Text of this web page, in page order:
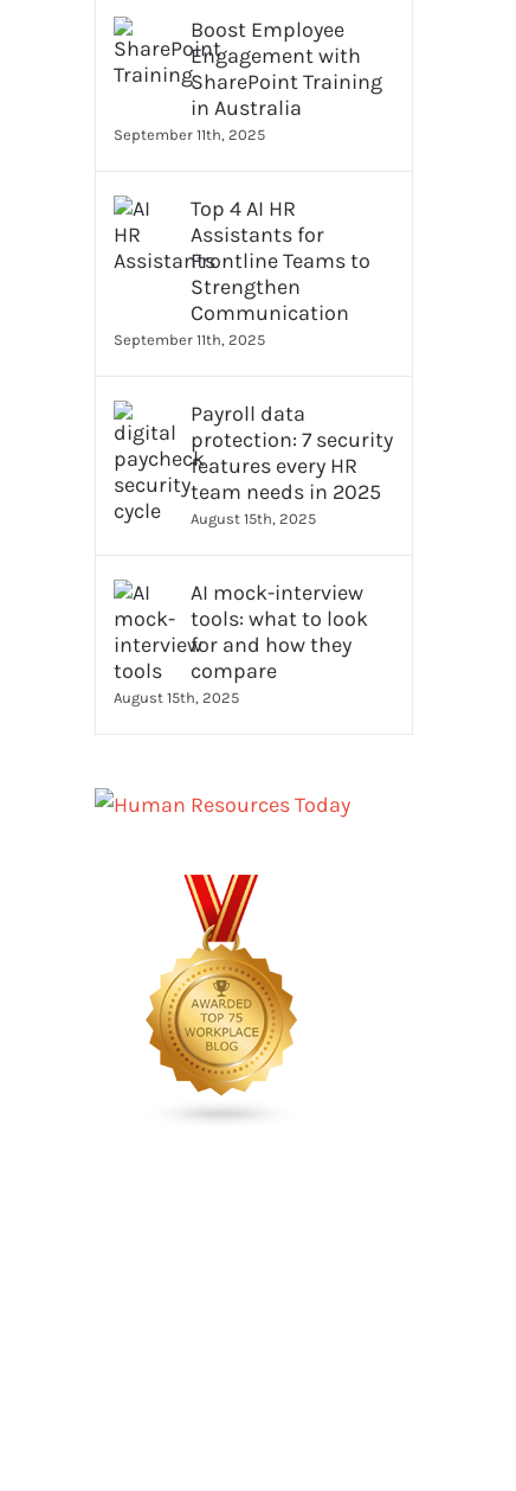
Boost Employee
Engagement with
SharePoint Training
in Australia
September 11th, 2025
Top 4 AI HR
Assistants for
Frontline Teams to
Strengthen
Communication
September 11th, 2025
Payroll data
protection: 7 security
features every HR
team needs in 2025
August 15th, 2025
AI mock-interview
tools: what to look
for and how they
compare
August 15th, 2025